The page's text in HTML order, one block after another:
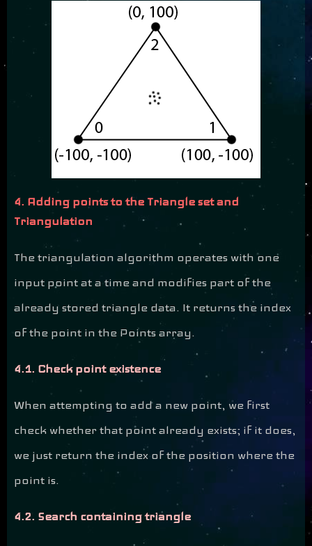
4. Adding points to the Triangle set and
Triangulation
The triangulation algorithm operates with one
input point at a time and modifies part of the
already stored triangle data. It returns the index
of the point in the Points array.
4.1. Check point existence
When attempting to add a new point, we first
check whether that point already exists; if it does,
we just return the index of the position where the
point is.
4.2. Search containing triangle